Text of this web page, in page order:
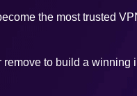
the most trusted
to build a winning